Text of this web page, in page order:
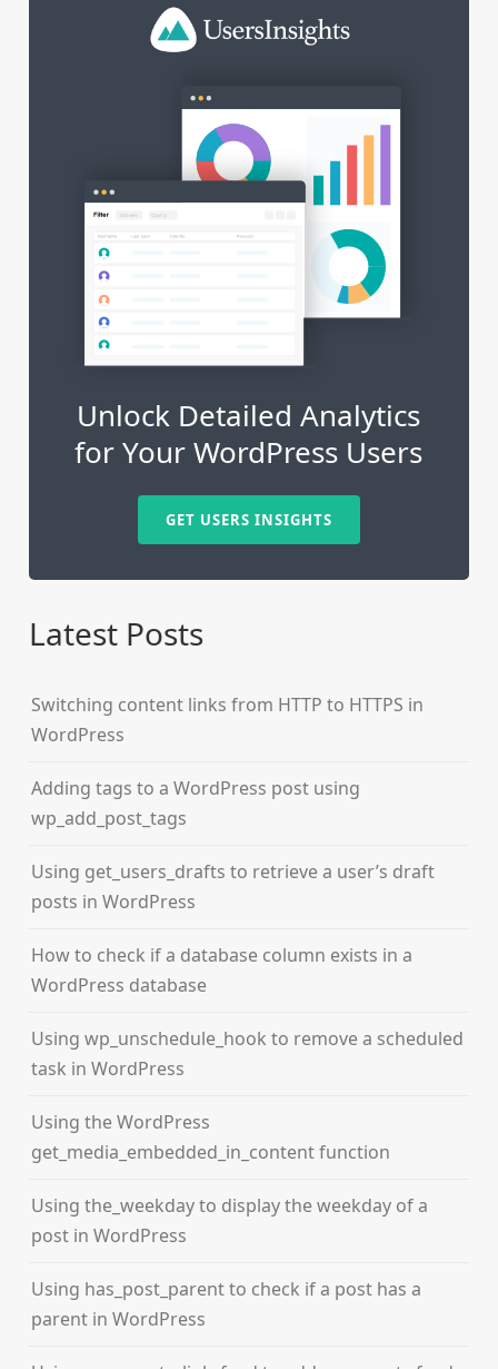
Unlock Detailed Analytics
for Your WordPress Users
GET USERS INSIGHTS
Latest Posts
Switching content links from HTTP to HTTPS in
WordPress
Adding tags to a WordPress post using
wp_add_post_tags
Using get_users_drafts to retrieve a user’s draft
posts in WordPress
How to check if a database column exists in a
WordPress database
Using wp_unschedule_hook to remove a scheduled
task in WordPress
Using the WordPress
get_media_embedded_in_content function
Using the_weekday to display the weekday of a
post in WordPress
Using has_post_parent to check if a post has a
parent in WordPress